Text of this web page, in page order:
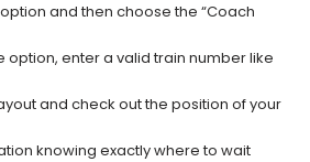
option and then choose the “Coach
option, enter a valid train number like
and check out the position of your
knowing exactly where to wait